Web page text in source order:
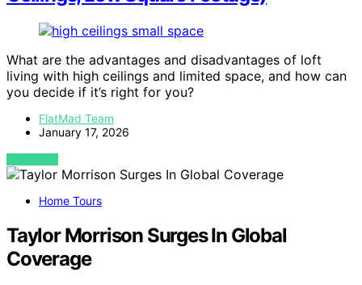
What are the advantages and disadvantages of loft
living with high ceilings and limited space, and how can
you decide if it’s right for you?
FlatMad Team
January 17, 2026
VIEW POST
Home Tours
Taylor Morrison Surges In Global
Coverage